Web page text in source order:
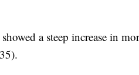
a steep increase in